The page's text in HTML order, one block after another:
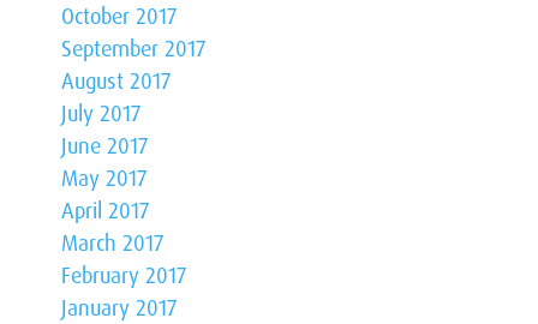
October 2017
September 2017
August 2017
July 2017
June 2017
May 2017
April 2017
March 2017
February 2017
January 2017